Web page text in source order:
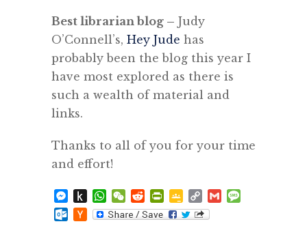
Best librarian blog – Judy
O’Connell’s, Hey Jude has
probably been the blog this year I
have most explored as there is
such a wealth of material and
links.
Thanks to all of you for your time
and effort!
Messenger
Push
to
Kindle
WhatsApp
WeChat
RedditPrintFriendly
Google
Classroom
Copy
Link
Gmail
Outlook.com
Hacker